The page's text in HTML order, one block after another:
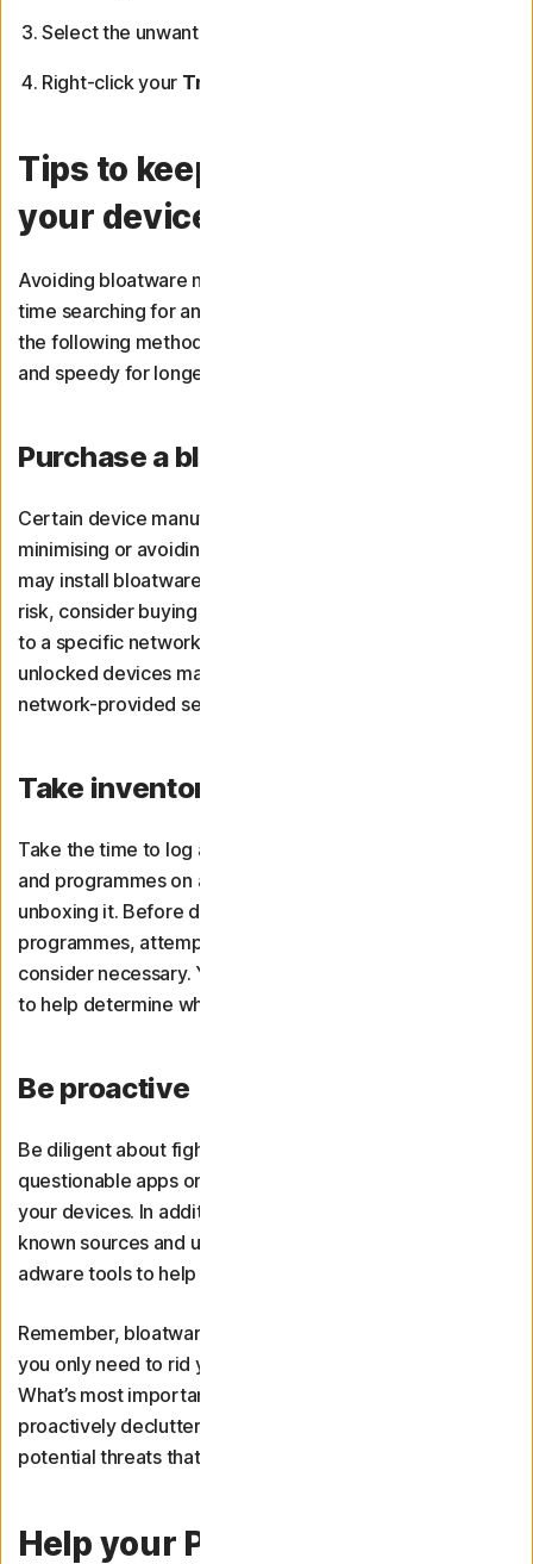
Select the unwanted app and drag it to your
Right-click your Trash
Tips to keep bloatware off
your device
Avoiding bloatware now means you won’t have to spend
time searching for and uninstalling it in future. Consider
the following methods to keep your devices bloat-free
and speedy for longer.
Purchase a bloatware-free device
Certain device manufacturers or brands commit to
minimising or avoiding bloatware. However, third parties
may install bloatware during distribution. To reduce the
risk, consider buying an unlocked device that’s not tied
to a specific network or reseller. Just keep in mind that
unlocked devices may lack certain warranties and
network-provided security measures.
Take inventory of your software
Take the time to log all of the existing software, apps,
and programmes on a new device immediately after
unboxing it. Before downloading your preferred
programmes, attempt to uninstall anything you don’t
consider necessary. You can use bloatware uninstallers
to help determine what’s worth getting rid of.
Be proactive
Be diligent about fighting bloatware by removing any
questionable apps or programmes when they appear on
your devices. In addition, only download software from
known sources and use
adware tools to help keep bloatware in check.
Remember, bloatware is a subjective term. This means
you only need to rid your device of it as you see fit.
What’s most important is recognising that it exists and
proactively decluttering your devices to avoid the
potential threats that stem from unwanted programmes.
Help your PC run better